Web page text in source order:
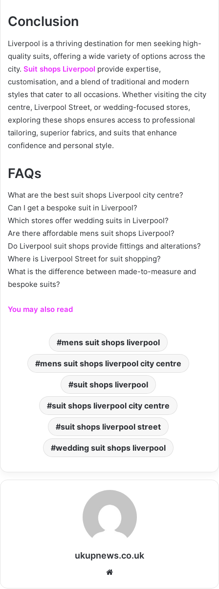
Conclusion
Liverpool is a thriving destination for men seeking high-
quality suits, offering a wide variety of options across the
city. Suit shops Liverpool provide expertise,
customisation, and a blend of traditional and modern
styles that cater to all occasions. Whether visiting the city
centre, Liverpool Street, or wedding-focused stores,
exploring these shops ensures access to professional
tailoring, superior fabrics, and suits that enhance
confidence and personal style.
FAQs
What are the best suit shops Liverpool city centre?
Can I get a bespoke suit in Liverpool?
Which stores offer wedding suits in Liverpool?
Are there affordable mens suit shops Liverpool?
Do Liverpool suit shops provide fittings and alterations?
Where is Liverpool Street for suit shopping?
What is the difference between made-to-measure and
bespoke suits?
You may also read
mens suit shops liverpool
mens suit shops liverpool city centre
suit shops liverpool
suit shops liverpool city centre
suit shops liverpool street
wedding suit shops liverpool
ukupnews.co.uk
Website